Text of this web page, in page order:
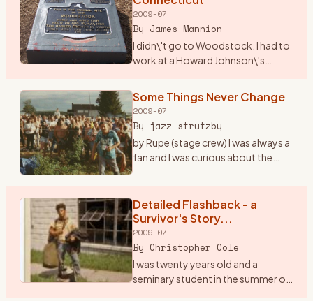
2009-07
By James Mannion
I didn\'t go to Woodstock. I had to
work at a Howard Johnson\'s
Danbury. I remember waiting on
Some Things Never Change
2009-07
By jazz strutzby
by Rupe (stage crew) I was always a
fan and I was curious about the
15 and the folks said, \"bla bla bla\"
...…
Detailed Flashback - a
Survivor's Story...
2009-07
By Christopher Cole
I was twenty years old and a
seminary student in the summer of